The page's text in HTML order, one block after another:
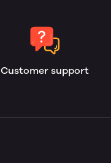
Customer support